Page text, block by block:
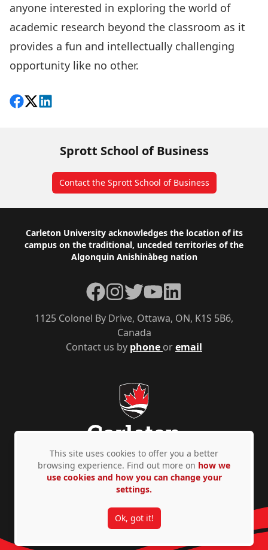
anyone interested in exploring the world of
academic research beyond the classroom as it
provides a fun and intellectually challenging
opportunity like no other.
Share on Facebook
Follow on X
View on LinkedIn
Sprott School of Business
Contact the Sprott School of Business
Footer
Carleton University acknowledges the location of its
campus on the traditional, unceded territories of the
Algonquin Anishinàbeg nation
Contact us by phone oremail
1125 Colonel By Drive, Ottawa, ON, K1S 5B6,
Canada
Facebook
Instagram
TwitterYouTubeLinkedIn
Privacy Policy Accessibility © Copyright 2026
This site uses cookies to offer you a better
browsing experience. Find out more on how we
use cookies and how you can change your
settings.
Ok, got it!